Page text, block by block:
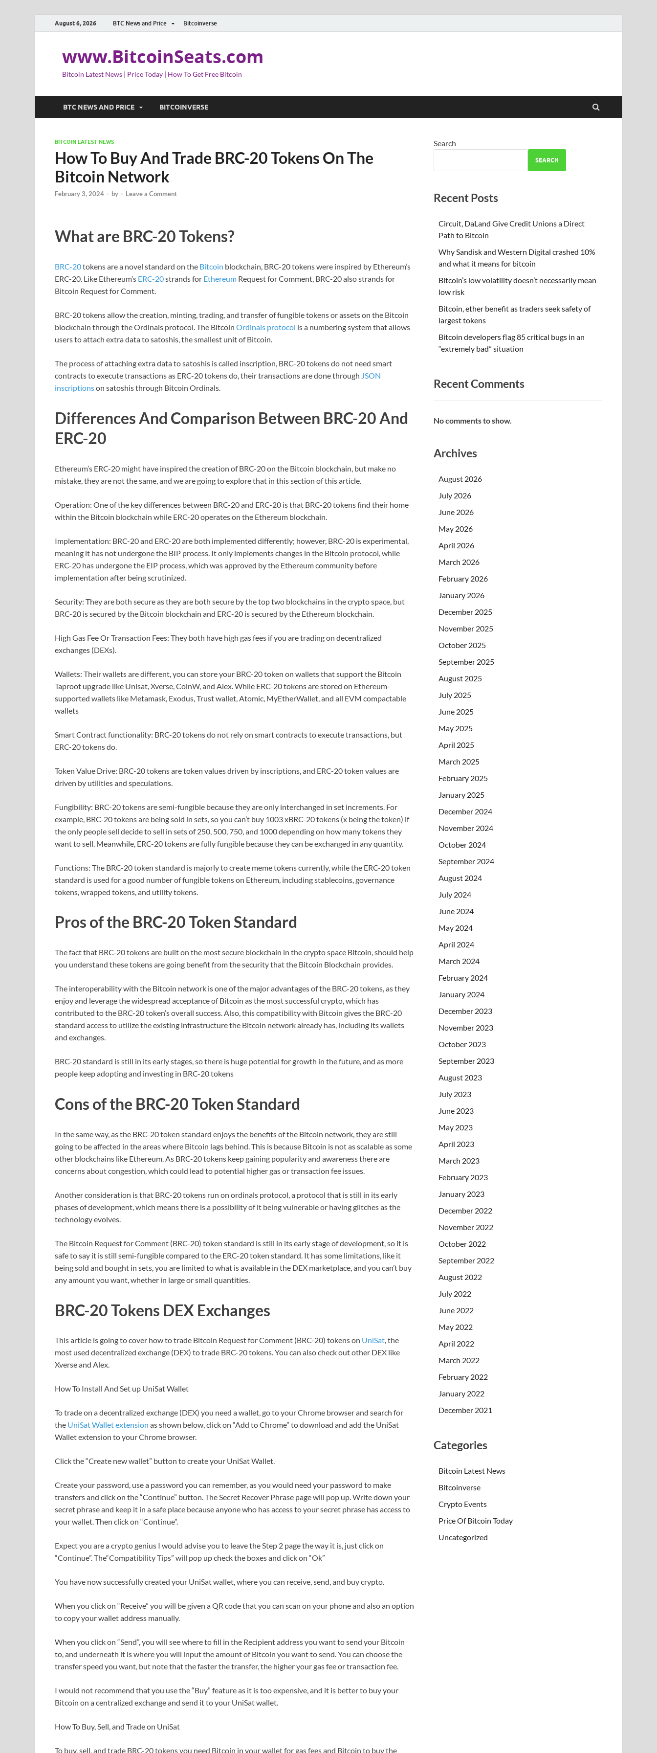
August 6, 2026 BTC News and Price Bitcoinverse
www.BitcoinSeats.com
Bitcoin Latest News | Price Today | How To Get Free Bitcoin
BTC NEWS AND PRICE BITCOINVERSE
BITCOIN LATEST NEWS
How To Buy And Trade BRC-20 Tokens On The
Bitcoin Network
February 3, 2024 - by - Leave a Comment
What are BRC-20 Tokens?
BRC-20tokens are a novel standard on the Bitcoin blockchain, BRC-20 tokens were inspired by Ethereum’s
ERC-20. Like Ethereum’s ERC-20strands for Ethereum Request for Comment, BRC-20 also strands for
Bitcoin Request for Comment.
BRC-20 tokens allow the creation, minting, trading, and transfer of fungible tokens or assets on the Bitcoin
blockchain through the Ordinals protocol. The Bitcoin Ordinals protocol is a numbering system that allows
users to attach extra data to satoshis, the smallest unit of Bitcoin.
The process of attaching extra data to satoshis is called inscription, BRC-20 tokens do not need smart
contracts to execute transactions as ERC-20 tokens do, their transactions are done through JSON
inscriptionson satoshis through Bitcoin Ordinals.
Differences And Comparison Between BRC-20 And
ERC-20
Ethereum’s ERC-20 might have inspired the creation of BRC-20 on the Bitcoin blockchain, but make no
mistake, they are not the same, and we are going to explore that in this section of this article.
Operation: One of the key differences between BRC-20 and ERC-20 is that BRC-20 tokens find their home
within the Bitcoin blockchain while ERC-20 operates on the Ethereum blockchain.
Implementation: BRC-20 and ERC-20 are both implemented differently; however, BRC-20 is experimental,
meaning it has not undergone the BIP process. It only implements changes in the Bitcoin protocol, while
ERC-20 has undergone the EIP process, which was approved by the Ethereum community before
implementation after being scrutinized.
Security: They are both secure as they are both secure by the top two blockchains in the crypto space, but
BRC-20 is secured by the Bitcoin blockchain and ERC-20 is secured by the Ethereum blockchain.
High Gas Fee Or Transaction Fees: They both have high gas fees if you are trading on decentralized
exchanges (DEXs).
Wallets: Their wallets are different, you can store your BRC-20 token on wallets that support the Bitcoin
Taproot upgrade like Unisat, Xverse, CoinW, and Alex. While ERC-20 tokens are stored on Ethereum-
supported wallets like Metamask, Exodus, Trust wallet, Atomic, MyEtherWallet, and all EVM compactable
wallets
Smart Contract functionality: BRC-20 tokens do not rely on smart contracts to execute transactions, but
ERC-20 tokens do.
Token Value Drive: BRC-20 tokens are token values driven by inscriptions, and ERC-20 token values are
driven by utilities and speculations.
Fungibility: BRC-20 tokens are semi-fungible because they are only interchanged in set increments. For
example, BRC-20 tokens are being sold in sets, so you can’t buy 1003 xBRC-20 tokens (x being the token) if
the only people sell decide to sell in sets of 250, 500, 750, and 1000 depending on how many tokens they
want to sell. Meanwhile, ERC-20 tokens are fully fungible because they can be exchanged in any quantity.
Functions: The BRC-20 token standard is majorly to create meme tokens currently, while the ERC-20 token
standard is used for a good number of fungible tokens on Ethereum, including stablecoins, governance
tokens, wrapped tokens, and utility tokens.
Pros of the BRC-20 Token Standard
The fact that BRC-20 tokens are built on the most secure blockchain in the crypto space Bitcoin, should help
you understand these tokens are going benefit from the security that the Bitcoin Blockchain provides.
The interoperability with the Bitcoin network is one of the major advantages of the BRC-20 tokens, as they
enjoy and leverage the widespread acceptance of Bitcoin as the most successful crypto, which has
contributed to the BRC-20 token’s overall success. Also, this compatibility with Bitcoin gives the BRC-20
standard access to utilize the existing infrastructure the Bitcoin network already has, including its wallets
and exchanges.
BRC-20 standard is still in its early stages, so there is huge potential for growth in the future, and as more
people keep adopting and investing in BRC-20 tokens
Cons of the BRC-20 Token Standard
In the same way, as the BRC-20 token standard enjoys the benefits of the Bitcoin network, they are still
going to be affected in the areas where Bitcoin lags behind. This is because Bitcoin is not as scalable as some
other blockchains like Ethereum. As BRC-20 tokens keep gaining popularity and awareness there are
concerns about congestion, which could lead to potential higher gas or transaction fee issues.
Another consideration is that BRC-20 tokens run on ordinals protocol, a protocol that is still in its early
phases of development, which means there is a possibility of it being vulnerable or having glitches as the
technology evolves.
The Bitcoin Request for Comment (BRC-20) token standard is still in its early stage of development, so it is
safe to say it is still semi-fungible compared to the ERC-20 token standard. It has some limitations, like it
being sold and bought in sets, you are limited to what is available in the DEX marketplace, and you can’t buy
any amount you want, whether in large or small quantities.
BRC-20 Tokens DEX Exchanges
This article is going to cover how to trade Bitcoin Request for Comment (BRC-20) tokens on UniSat, the
most used decentralized exchange (DEX) to trade BRC-20 tokens. You can also check out other DEX like
Xverse and Alex.
How To Install And Set up UniSat Wallet
To trade on a decentralized exchange (DEX) you need a wallet, go to your Chrome browser and search for
the UniSat Wallet extension as shown below, click on “Add to Chrome” to download and add the UniSat
Wallet extension to your Chrome browser.
Click the “Create new wallet” button to create your UniSat Wallet.
Create your password, use a password you can remember, as you would need your password to make
transfers and click on the “Continue” button. The Secret Recover Phrase page will pop up. Write down your
secret phrase and keep it in a safe place because anyone who has access to your secret phrase has access to
your wallet. Then click on “Continue”.
Expect you are a crypto genius I would advise you to leave the Step 2 page the way it is, just click on
“Continue”. The“Compatibility Tips” will pop up check the boxes and click on “Ok”
You have now successfully created your UniSat wallet, where you can receive, send, and buy crypto.
When you click on “Receive” you will be given a QR code that you can scan on your phone and also an option
to copy your wallet address manually.
When you click on “Send”, you will see where to fill in the Recipient address you want to send your Bitcoin
to, and underneath it is where you will input the amount of Bitcoin you want to send. You can choose the
transfer speed you want, but note that the faster the transfer, the higher your gas fee or transaction fee.
I would not recommend that you use the “Buy” feature as it is too expensive, and it is better to buy your
Bitcoin on a centralized exchange and send it to your UniSat wallet.
How To Buy, Sell, and Trade on UniSat
To buy, sell, and trade BRC-20 tokens you need Bitcoin in your wallet for gas fees and Bitcoin to buy the
Search
SEARCH
Recent Posts
Circuit, DaLand Give Credit Unions a Direct
Path to Bitcoin
Why Sandisk and Western Digital crashed 10%
and what it means for bitcoin
Bitcoin’s low volatility doesn’t necessarily mean
low risk
Bitcoin, ether benefit as traders seek safety of
largest tokens
Bitcoin developers flag 85 critical bugs in an
“extremely bad” situation
Recent Comments
No comments to show.
Archives
August 2026
July 2026
June 2026
May 2026
April 2026
March 2026
February 2026
January 2026
December 2025
November 2025
October 2025
September 2025
August 2025
July 2025
June 2025
May 2025
April 2025
March 2025
February 2025
January 2025
December 2024
November 2024
October 2024
September 2024
August 2024
July 2024
June 2024
May 2024
April 2024
March 2024
February 2024
January 2024
December 2023
November 2023
October 2023
September 2023
August 2023
July 2023
June 2023
May 2023
April 2023
March 2023
February 2023
January 2023
December 2022
November 2022
October 2022
September 2022
August 2022
July 2022
June 2022
May 2022
April 2022
March 2022
February 2022
January 2022
December 2021
Categories
Bitcoin Latest News
Bitcoinverse
Crypto Events
Price Of Bitcoin Today
Uncategorized